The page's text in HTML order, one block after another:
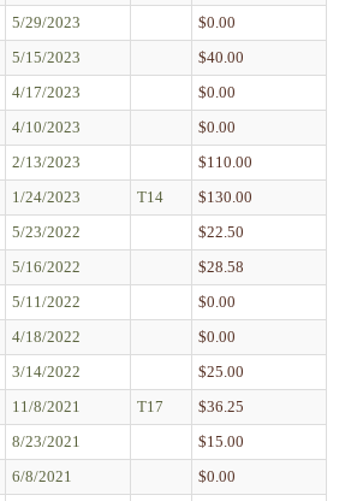
5/29/2023
$0.00
5/15/2023
$40.00
4/17/2023
$0.00
4/10/2023
$0.00
2/13/2023
$110.00
1/24/2023 T14
$130.00
5/23/2022
$22.50
5/16/2022
$28.58
5/11/2022
$0.00
4/18/2022
$0.00
3/14/2022
$25.00
11/8/2021 T17
$36.25
8/23/2021
$15.00
6/8/2021
$0.00